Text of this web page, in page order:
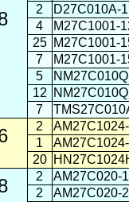
2
D27C010A-
4
25
7
5
12
7
2
1
20
2
AM27C020-
2
AM27C020-